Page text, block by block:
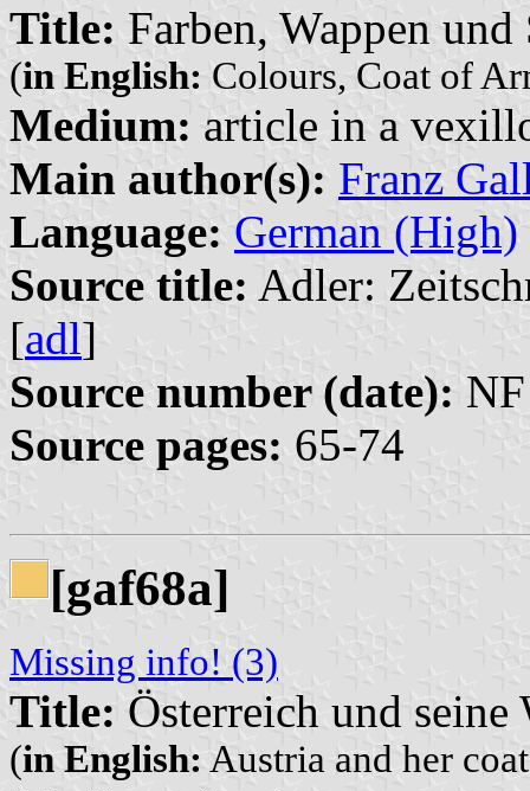
Title: Farben, Wappen
(in English: Colours, Coat of
Medium: article in a
Main author(s): Franz
Language: German (High)
Source title: Adler:
[adl]
Source number (date):
Source pages: 65-74
[gaf68a]
Missing info! (3)
Title: Österreich und seine
(in English: Austria and her